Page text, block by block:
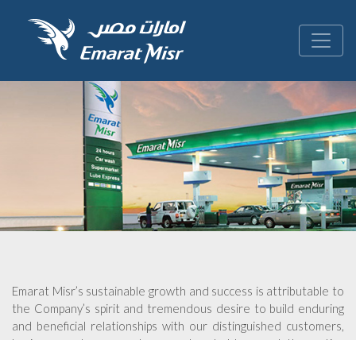
Emarat Misr’s sustainable growth and success is attributable to
the Company’s spirit and tremendous desire to build enduring
and beneficial relationships with our distinguished customers,